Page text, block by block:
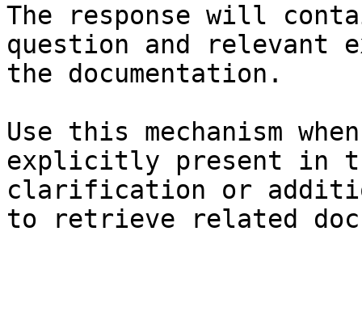
The response will
question and relevant
the documentation.
Use this mechanism
explicitly present in
clarification or